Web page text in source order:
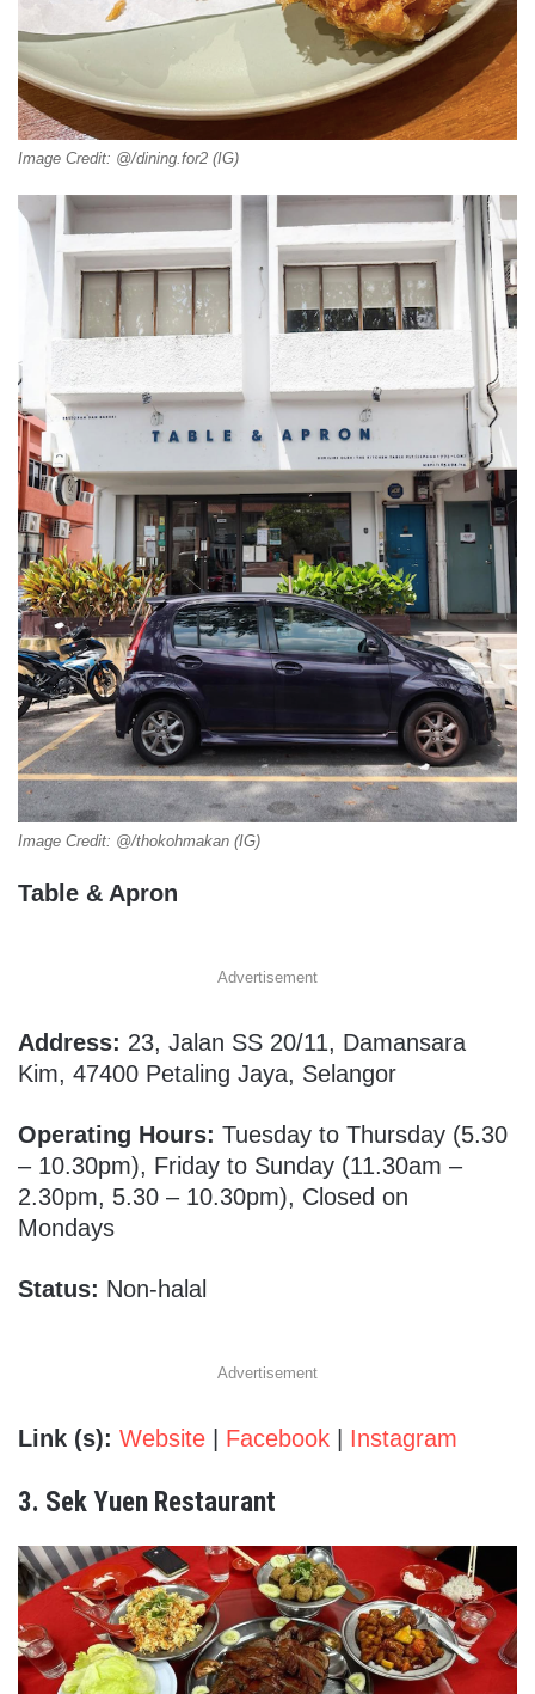
Image Credit: @/dining.for2 (IG)
Image Credit: @/thokohmakan (IG)
Table & Apron
Advertisement
Address: 23, Jalan SS 20/11, Damansara
Kim, 47400 Petaling Jaya, Selangor
Operating Hours: Tuesday to Thursday (5.30
– 10.30pm), Friday to Sunday (11.30am –
2.30pm, 5.30 – 10.30pm), Closed on
Mondays
Status: Non-halal
Advertisement
Link (s): Website Facebook Instagram
3. Sek Yuen Restaurant